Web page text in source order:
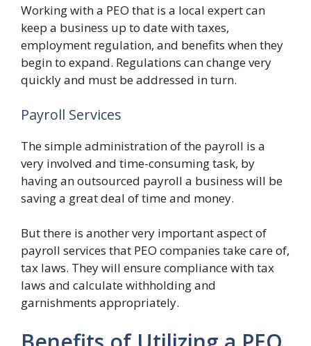
Working with a PEO that is a local expert can
keep a business up to date with taxes,
employment regulation, and benefits when they
begin to expand. Regulations can change very
quickly and must be addressed in turn.
Payroll Services
The simple administration of the payroll is a
very involved and time-consuming task, by
having an outsourced payroll a business will be
saving a great deal of time and money.
But there is another very important aspect of
payroll services that PEO companies take care of,
tax laws. They will ensure compliance with tax
laws and calculate withholding and
garnishments appropriately.